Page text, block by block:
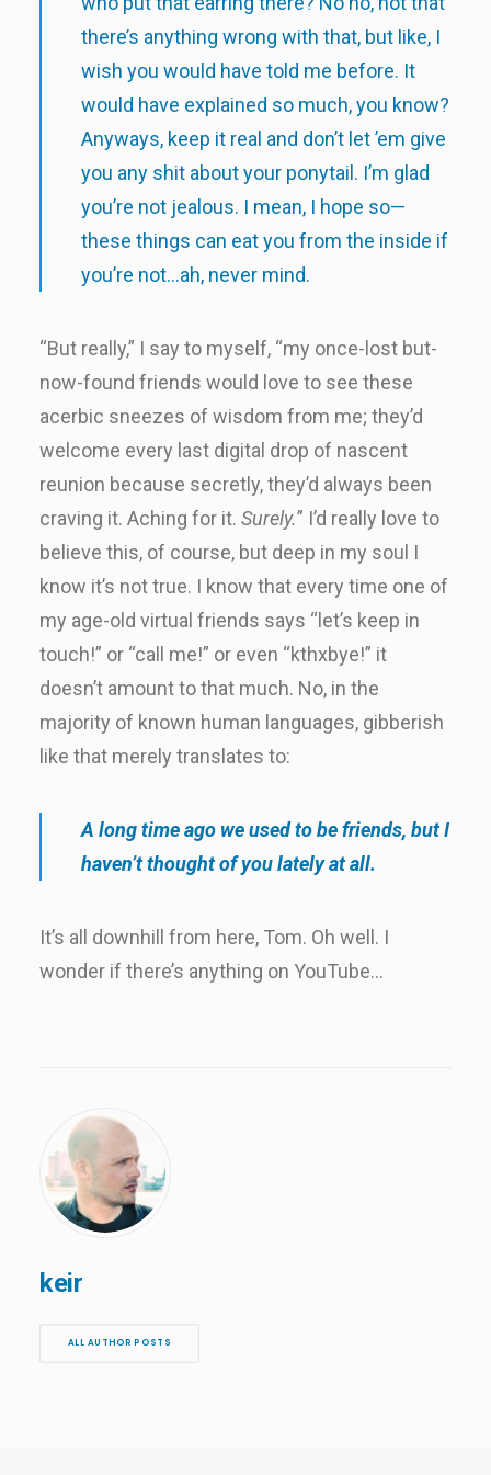
there’s anything wrong with that, but like, I
wish you would have told me before. It
would have explained so much, you know?
Anyways, keep it real and don’t let ’em give
you any shit about your ponytail. I’m glad
you’re not jealous. I mean, I hope so—
these things can eat you from the inside if
you’re not…ah, never mind.
“But really,” I say to myself, “my once-lost but-
now-found friends would love to see these
acerbic sneezes of wisdom from me; they’d
welcome every last digital drop of nascent
reunion because secretly, they’d always been
craving it. Aching for it. Surely.” I’d really love to
believe this, of course, but deep in my soul I
know it’s not true. I know that every time one of
my age-old virtual friends says “let’s keep in
touch!” or “call me!” or even “kthxbye!” it
doesn’t amount to that much. No, in the
majority of known human languages, gibberish
like that merely translates to:
A long time ago we used to be friends, but I
haven’t thought of you lately at all.
It’s all downhill from here, Tom. Oh well. I
wonder if there’s anything on YouTube…
keir
ALL AUTHOR POSTS